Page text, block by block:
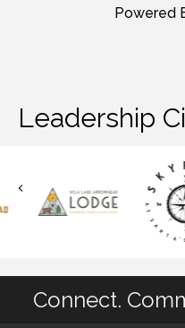
Powered
Leadership
Connect.